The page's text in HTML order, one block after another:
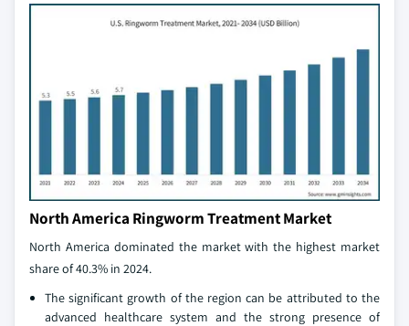
North America Ringworm Treatment Market
North America dominated the market with the highest market
share of 40.3% in 2024.
The significant growth of the region can be attributed to the
advanced healthcare system and the strong presence of